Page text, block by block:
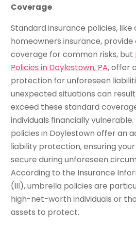
Coverage
Standard insurance policies, like
homeowners insurance, provide
coverage for common risks, but
Policies in Doylestown, PA, offer
protection for unforeseen
unexpected situations can
exceed these standard
individuals financially
policies in Doylestown offer an
liability protection, ensuring
secure during unforeseen
According to the Insurance
(III), umbrella policies are
high-net-worth individuals or
assets to protect.